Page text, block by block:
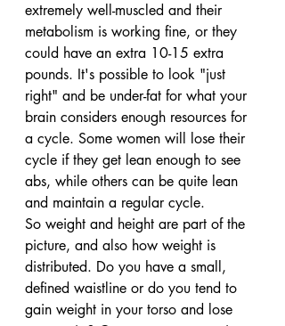
extremely well-muscled and their
metabolism is working fine, or they
could have an extra 10-15 extra
pounds. It's possible to look "just
right" and be under-fat for what your
brain considers enough resources for
a cycle. Some women will lose their
cycle if they get lean enough to see
abs, while others can be quite lean
and maintain a regular cycle.
So weight and height are part of the
picture, and also how weight is
distributed. Do you have a small,
defined waistline or do you tend to
gain weight in your torso and lose